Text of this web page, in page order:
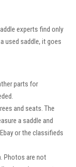
experts find only
used saddle, it goes
parts for
and seats. The
a saddle and
or the classifieds
Photos are not